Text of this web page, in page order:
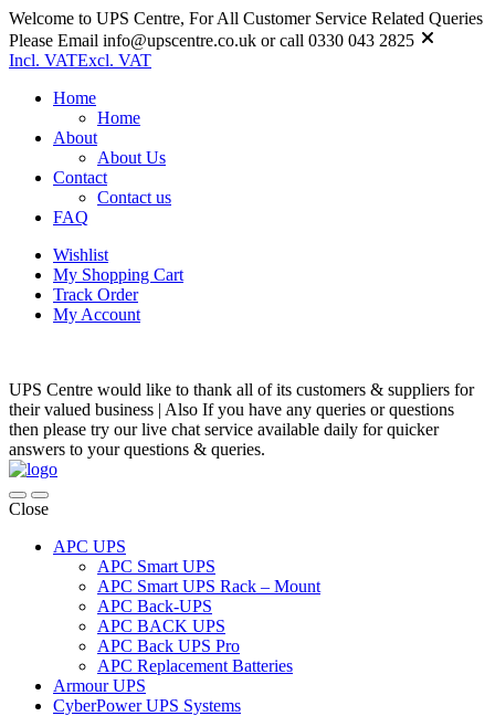
Welcome to UPS Centre, For All Customer Service Related Queries
Please Email info@upscentre.co.uk or call 0330 043 2825
Incl. VATExcl. VAT
Home
Home
About
About Us
Contact
Contact us
FAQ
Wishlist
My Shopping Cart
Track Order
My Account
UPS Centre would like to thank all of its customers & suppliers for
their valued business | Also If you have any queries or questions
then please try our live chat service available daily for quicker
answers to your questions & queries.
Close
APC UPS
APC Smart UPS
APC Smart UPS Rack – Mount
APC Back-UPS
APC BACK UPS
APC Back UPS Pro
APC Replacement Batteries
Armour UPS
CyberPower UPS Systems